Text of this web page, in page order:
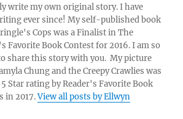
write my own original story. I have
ever since! My self-published book
Cops was a Finalist in The
Favorite Book Contest for 2016. I am so
share this story with you. My picture
Chung and the Creepy Crawlies was
Star rating by Reader's Favorite Book
in 2017.View all posts by Ellwyn